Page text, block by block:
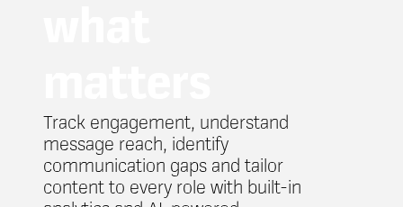
Track engagement, understand
message reach, identify
communication gaps and tailor
content to every role with built-in